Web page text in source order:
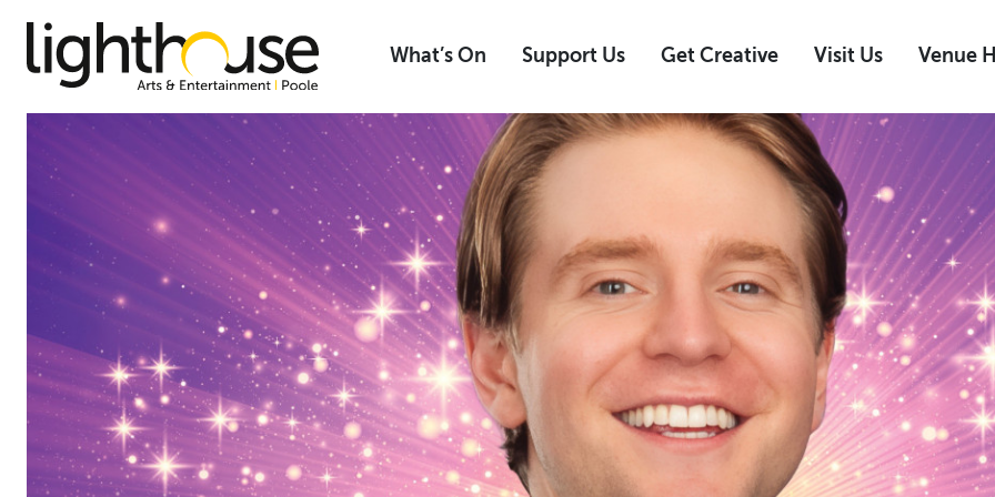
content
What’s On Support Us Get Creative Visit Us Venue